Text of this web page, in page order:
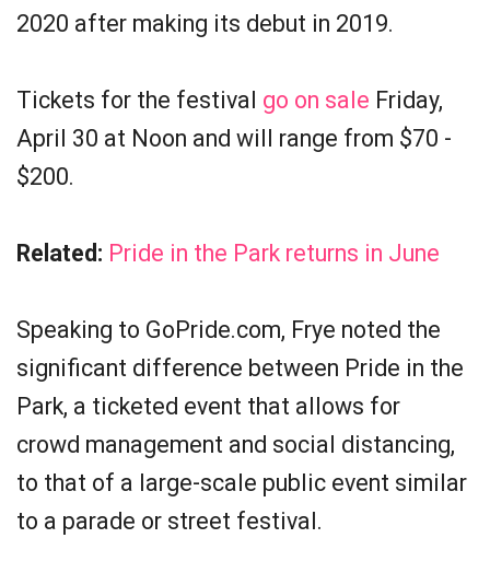
2020 after making its debut in 2019.
Tickets for the festival go on sale Friday,
April 30 at Noon and will range from $70 -
$200.
Related: Pride in the Park returns in June
Speaking to GoPride.com, Frye noted the
significant difference between Pride in the
Park, a ticketed event that allows for
crowd management and social distancing,
to that of a large-scale public event similar
to a parade or street festival.